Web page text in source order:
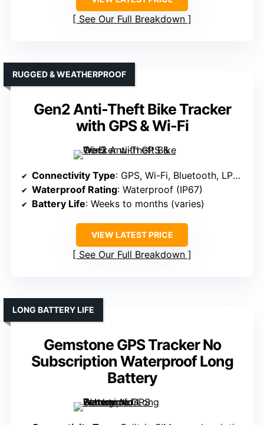
See Our Full Breakdown
Gen2 Anti-Theft Bike Tracker
with GPS & Wi-Fi
RUGGED & WEATHERPROOF
Connectivity Type: GPS, Wi-Fi, Bluetooth, LPWAN, eSIM
Waterproof Rating: Waterproof (IP67)
Battery Life: Weeks to months (varies)
VIEW LATEST PRICE
See Our Full Breakdown
Gemstone GPS Tracker No
Subscription Waterproof Long
Battery
LONG BATTERY LIFE